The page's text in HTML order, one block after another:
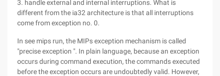
3. handle external and internal interruptions. What is
different from the ia32 architecture is that all interruptions
come from exception no. 0.
In see mips run, the MIPs exception mechanism is called
"precise exception ". In plain language, because an exception
occurs during command execution, the commands executed
before the exception occurs are undoubtedly valid. However,